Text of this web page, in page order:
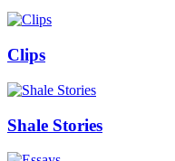
Clips
Shale Stories